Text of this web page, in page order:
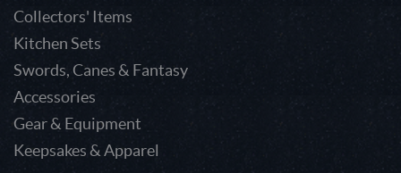
Collectors' Items
Kitchen Sets
Swords, Canes & Fantasy
Accessories
Gear & Equipment
Keepsakes & Apparel